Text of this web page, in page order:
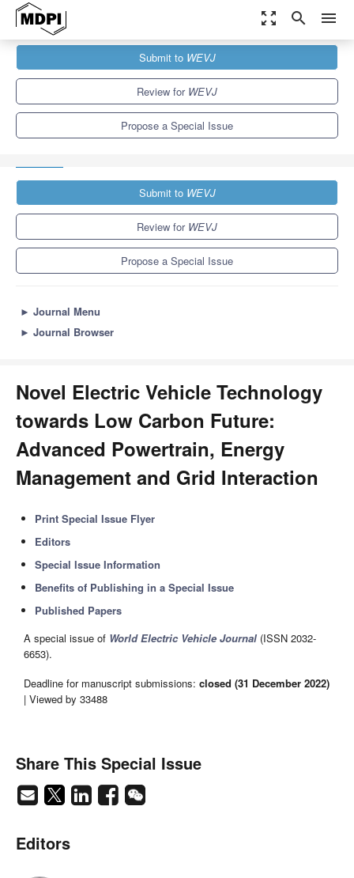
zoom_out_map search menu
Special Issues
Novel Electric Vehicle Technology towards Low Carbon Future:
Submit to WEVJ
Review for WEVJ
Propose a Special Issue
Submit to WEVJ
Review for WEVJ
Propose a Special Issue
► Journal Menu
► Journal Browser
Novel Electric Vehicle Technology
towards Low Carbon Future:
Advanced Powertrain, Energy
Management and Grid Interaction
Print Special Issue Flyer
Editors
Special Issue Information
Benefits of Publishing in a Special Issue
Published Papers
A special issue of World Electric Vehicle Journal (ISSN 2032-
6653).
Deadline for manuscript submissions: closed (31 December 2022)
| Viewed by 33488
Share This Special Issue
Editors